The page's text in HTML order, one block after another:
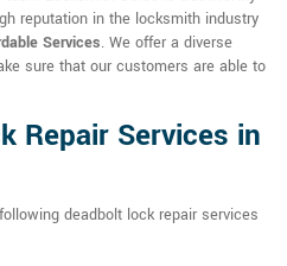
reputation in the locksmith industry
Services. We offer a diverse
sure that our customers are able to
Repair Services in
deadbolt lock repair services